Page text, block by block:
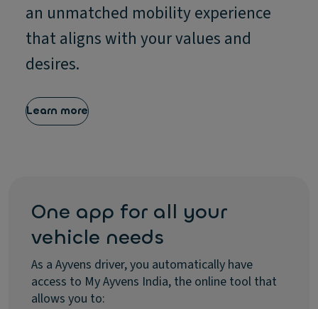
an unmatched mobility experience
that aligns with your values and
desires.
Learn more
One app for all your
vehicle needs
As a Ayvens driver, you automatically have
access to My Ayvens India, the online tool that
allows you to: